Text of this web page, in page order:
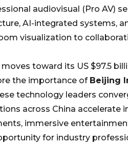
audiovisual (Pro AV)
AI-integrated systems,
visualization to
moves toward its US $97.5
the importance of Beijing
technology leaders
across China accelerate
immersive
for industry